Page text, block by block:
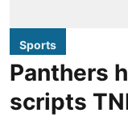
Sports
Panthers
scripts